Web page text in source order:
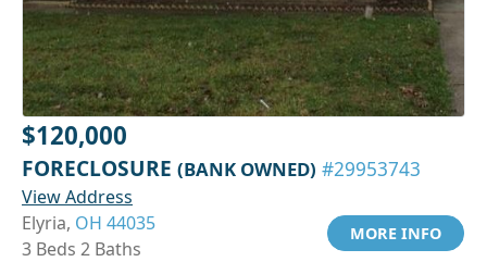
$120,000
FORECLOSURE (BANK OWNED) #29953743
View Address
Elyria, OH 44035
3 Beds 2 Baths
MORE INFO